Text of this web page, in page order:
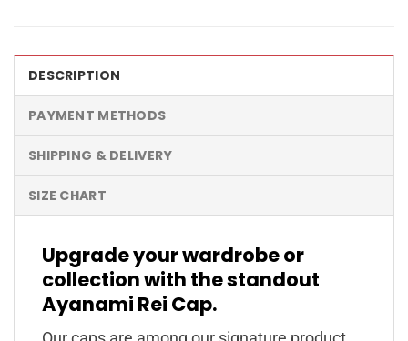
DESCRIPTION
PAYMENT METHODS
SHIPPING & DELIVERY
SIZE CHART
Upgrade your wardrobe or
collection with the standout
Ayanami Rei Cap.